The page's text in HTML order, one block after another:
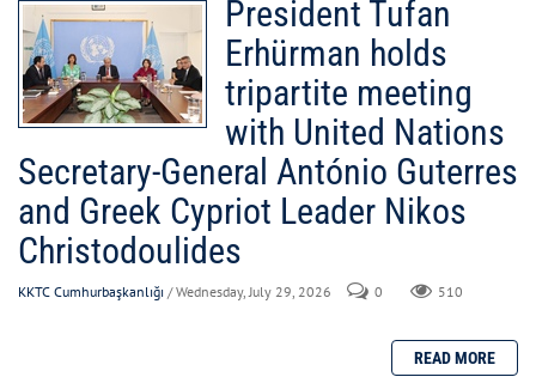
President Tufan
Erhürman holds
tripartite meeting
with United Nations
Secretary-General António Guterres
and Greek Cypriot Leader Nikos
Christodoulides
KKTC Cumhurbaşkanlığı / Wednesday, July 29, 2026 0 510